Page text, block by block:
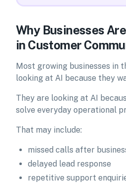
Why Businesses
in Customer
Most growing businesses in
looking at AI because they
They are looking at AI
solve everyday operational
That may include:
missed calls after
delayed lead response
repetitive support